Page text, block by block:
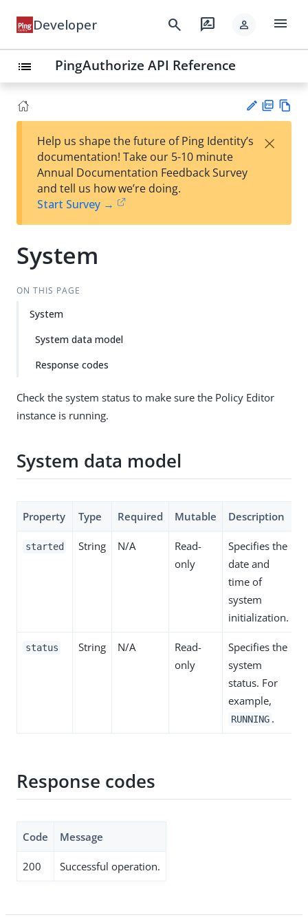
Developer search rate_review person menu
list PingAuthorize API Reference
est
t
F
Help us shape the future of Ping Identity’s
documentation! Take our 5-10 minute
Annual Documentation Feedback Survey
and tell us how we’re doing.
Start Survey →
×
System
ON THIS PAGE
System
System data model
Response codes
Check the system status to make sure the Policy Editor
instance is running.
System data model
Property Type Required Mutable Description
started String N/A
Read-
only
Specifies the
date and
time of
system
initialization.
status String N/A
Read-
only
Specifies the
system
status. For
example,
RUNNING .
Response codes
Code Message
200 Successful operation.